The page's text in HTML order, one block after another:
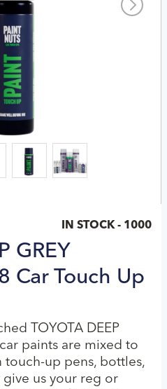
IN STOCK - 1000
GREY
Car Touch Up
TOYOTA DEEP
paints are mixed to
touch-up pens, bottles,
give us your reg or